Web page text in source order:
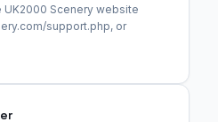
UK2000 Scenery website
support.php, or